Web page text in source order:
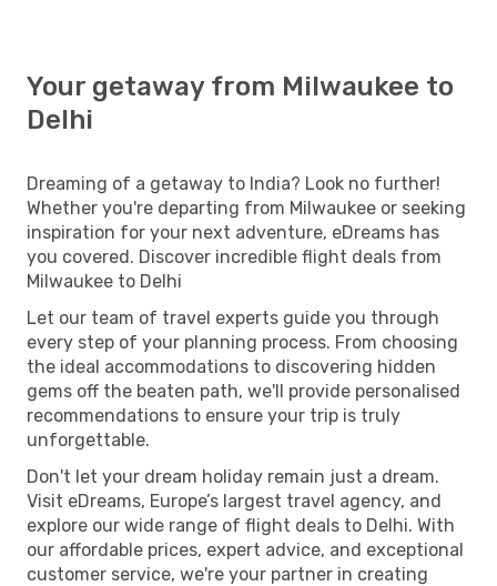
Your getaway from Milwaukee to
Delhi
Dreaming of a getaway to India? Look no further!
Whether you're departing from Milwaukee or seeking
inspiration for your next adventure, eDreams has
you covered. Discover incredible flight deals from
Milwaukee to Delhi
Let our team of travel experts guide you through
every step of your planning process. From choosing
the ideal accommodations to discovering hidden
gems off the beaten path, we'll provide personalised
recommendations to ensure your trip is truly
unforgettable.
Don't let your dream holiday remain just a dream.
Visit eDreams, Europe’s largest travel agency, and
explore our wide range of flight deals to Delhi. With
our affordable prices, expert advice, and exceptional
customer service, we're your partner in creating